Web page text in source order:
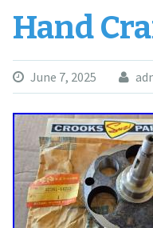
Hand
June 7, 2025